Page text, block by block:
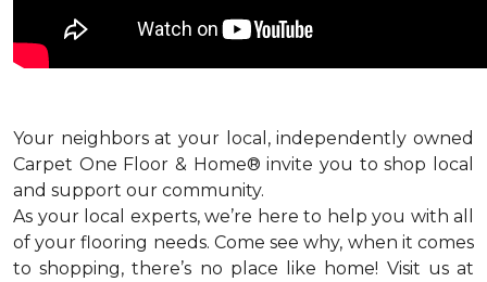
Your neighbors at your local, independently owned
Carpet One Floor & Home® invite you to shop local
and support our community.
As your local experts, we’re here to help you with all
of your flooring needs. Come see why, when it comes
to shopping, there’s no place like home! Visit us at